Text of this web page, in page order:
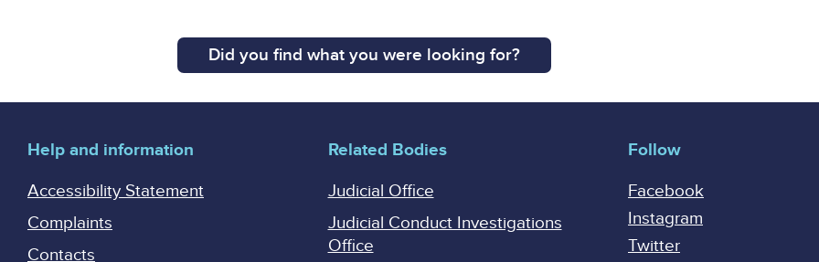
Did you find what you were looking for?
Help and information
Accessibility Statement
Complaints
Contacts
Related Bodies
Judicial Office
Judicial Conduct Investigations
Office
Follow
Facebook
Instagram
Twitter